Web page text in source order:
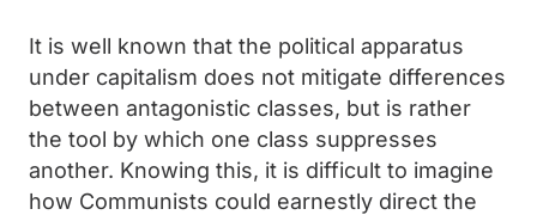
It is well known that the political apparatus
under capitalism does not mitigate differences
between antagonistic classes, but is rather
the tool by which one class suppresses
another. Knowing this, it is difficult to imagine
how Communists could earnestly direct the